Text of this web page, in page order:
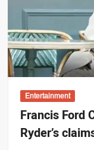
Entertainment
Francis Ford
Ryder’s